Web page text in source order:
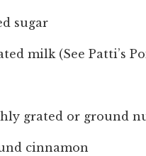
sugar
milk (See Patti’s
grated or ground
cinnamon